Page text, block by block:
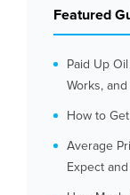
Featured
Paid Up
Works,
How to
Average
Expect